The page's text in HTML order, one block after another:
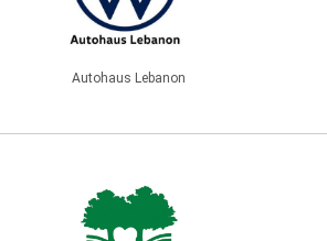
Autohaus Lebanon